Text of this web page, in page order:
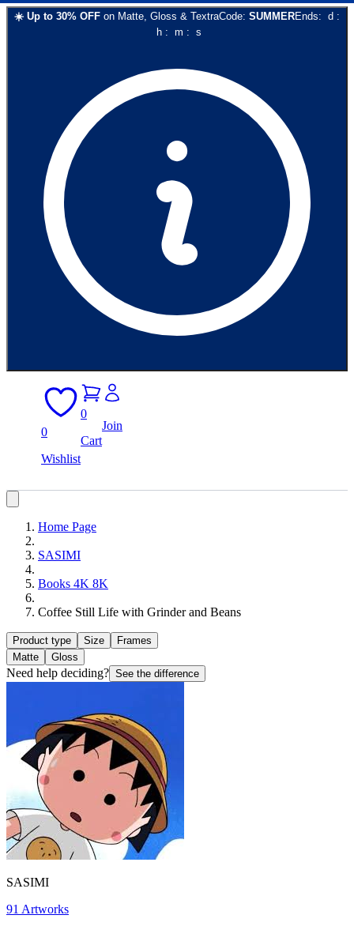
☀️ Up to 30% OFF on Matte, Gloss & TextraCode: SUMMEREnds: d :
h: m : s
0
Wishlist
0
Cart
Join
Home Page
SASIMI
Books 4K 8K
Coffee Still Life with Grinder and Beans
Product type Size
Frames
Matte
Gloss
Need help deciding? See the difference
SASIMI
91 Artworks